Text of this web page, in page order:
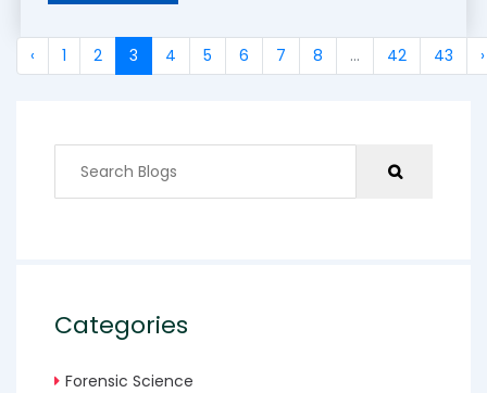
‹ 1 2 3 4 5 6 7 8 ... 42 43 ›
Categories
Forensic Science